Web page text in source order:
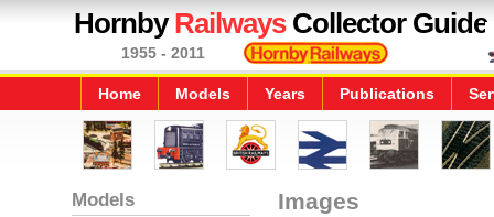
HornbyRailwaysCollector Guide
1955 - 2011
Home Models Years Publications
Models Images